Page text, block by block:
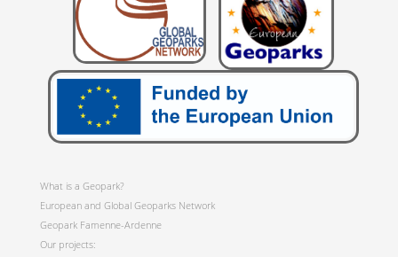
What is a Geopark?
European and Global Geoparks Network
Geopark Famenne-Ardenne
Our projects: